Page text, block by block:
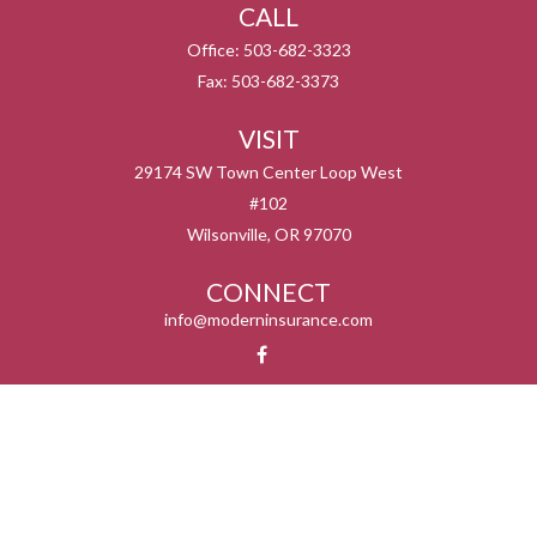
CALL
Office: 503-682-3323
Fax: 503-682-3373
VISIT
29174 SW Town Center Loop West
#102
Wilsonville, OR 97070
CONNECT
info@moderninsurance.com